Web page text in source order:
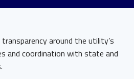
around the utility’s
and coordination with state and